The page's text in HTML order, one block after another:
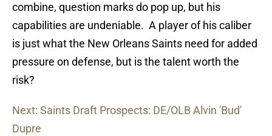
combine, question marks do pop up, but his
capabilities are undeniable. A player of his caliber
is just what the New Orleans Saints need for added
pressure on defense, but is the talent worth the
risk?
Next: Saints Draft Prospects: DE/OLB Alvin 'Bud'
Dupre